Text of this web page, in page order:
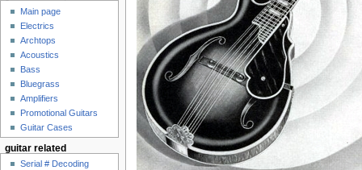
Main page
Electrics
Archtops
Acoustics
Bass
Bluegrass
Amplifiers
Promotional Guitars
Guitar Cases
guitar related
Serial # Decoding